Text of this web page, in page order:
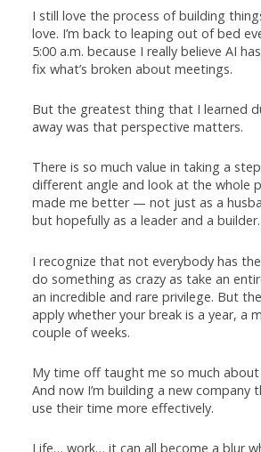
I still love the process of building
love. I’m back to leaping out of bed
5:00 a.m. because I really believe AI
fix what’s broken about meetings.
But the greatest thing that I learned
away was that perspective matters.
There is so much value in taking a
different angle and look at the whole
made me better — not just as a
but hopefully as a leader and a builder.
I recognize that not everybody has
do something as crazy as take an
an incredible and rare privilege. But
apply whether your break is a year, a
couple of weeks.
My time off taught me so much
And now I’m building a new company
use their time more effectively.
Life… work… it can all become a blur